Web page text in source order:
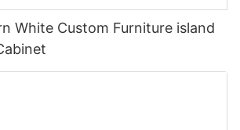
White Custom Furniture island